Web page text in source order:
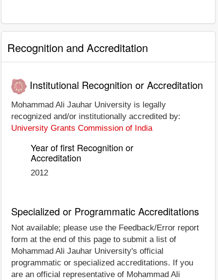
Recognition and Accreditation
Institutional Recognition or Accreditation
Mohammad Ali Jauhar University is legally
recognized and/or institutionally accredited by:
University Grants Commission of India
Year of first Recognition or
Accreditation
2012
Specialized or Programmatic Accreditations
Not available; please use the Feedback/Error report
form at the end of this page to submit a list of
Mohammad Ali Jauhar University's official
programmatic or specialized accreditations. If you
are an official representative of Mohammad Ali